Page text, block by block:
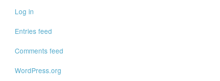
Log in
Entries feed
Comments feed
WordPress.org